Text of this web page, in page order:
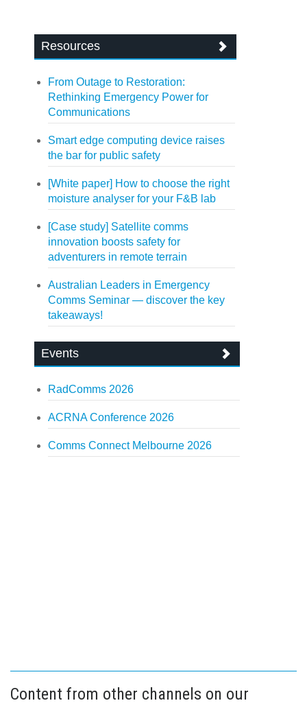
Resources
From Outage to Restoration:
Rethinking Emergency Power for
Communications
Smart edge computing device raises
the bar for public safety
[White paper] How to choose the right
moisture analyser for your F&B lab
[Case study] Satellite comms
innovation boosts safety for
adventurers in remote terrain
Australian Leaders in Emergency
Comms Seminar — discover the key
takeaways!
Events
RadComms 2026
ACRNA Conference 2026
Comms Connect Melbourne 2026
Content from other channels on our